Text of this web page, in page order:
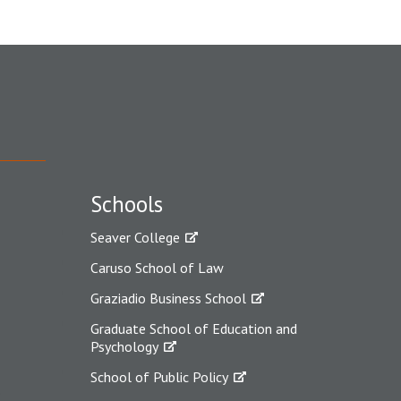
Schools
Seaver College
Caruso School of Law
Graziadio Business School
Graduate School of Education and
Psychology
School of Public Policy